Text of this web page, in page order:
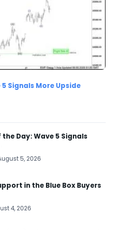
Signals More Upside
the Day: Wave 5 Signals
5, 2026
in the Blue Box Buyers
4, 2026